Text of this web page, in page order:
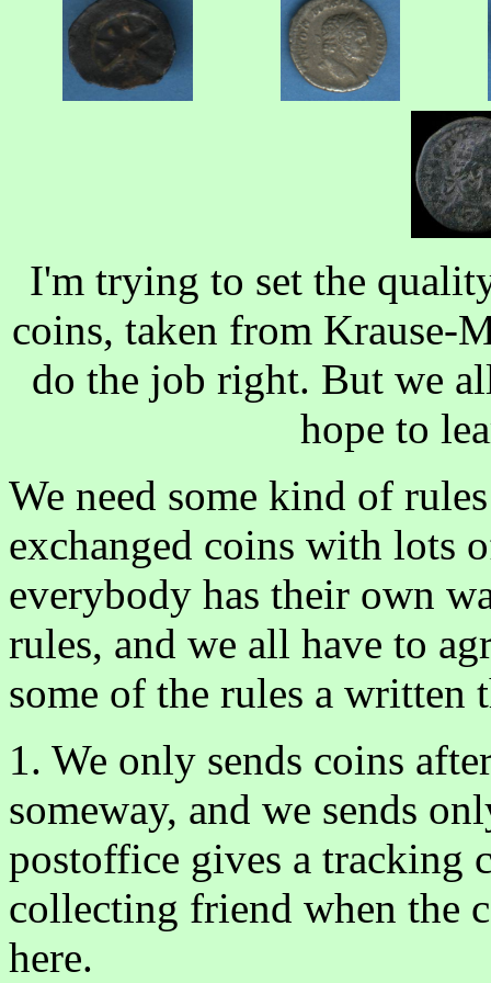
I'm trying to set the
coins, taken from Krause-
do the job right. But we
hope to
We need some kind of
exchanged coins with lots
everybody has their own
rules, and we all have to
some of the rules a written
1. We only sends coins
someway, and we sends
postoffice gives a tracking
collecting friend when the
here.